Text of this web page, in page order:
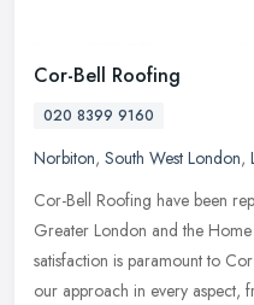
Cor-Bell Roofing
020 8399 9160
Norbiton, South West London,
Cor-Bell Roofing have been
Greater London and the
satisfaction is paramount to
our approach in every aspect,